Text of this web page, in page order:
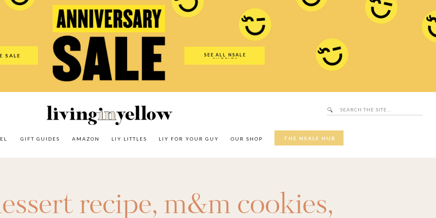
SALE
SEE ALL NSALE
OUTFITS
THE NSALE HUB
OUR SHOP
LIY FOR YOUR GUY
LIY LITTLES
AMAZON
GIFT GUIDES
Search
for:
Search
The NSALE Hub
Our Shop
LIY For Your Guy
LIY Littles
Amazon
recipe,m&m cookies,